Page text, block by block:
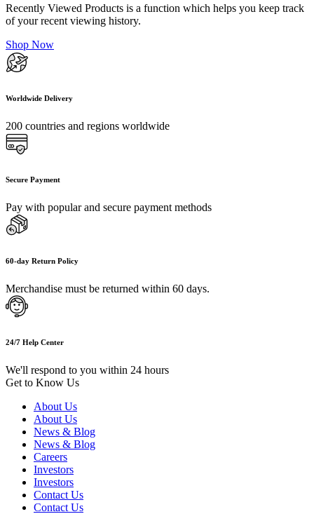
Recently Viewed Products is a function which helps you keep track
of your recent viewing history.
Shop Now
Worldwide Delivery
200 countries and regions worldwide
Secure Payment
Pay with popular and secure payment methods
60-day Return Policy
Merchandise must be returned within 60 days.
24/7 Help Center
We'll respond to you within 24 hours
Get to Know Us
About Us
About Us
News & Blog
News & Blog
Careers
Investors
Investors
Contact Us
Contact Us